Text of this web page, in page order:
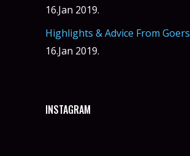
16.Jan 2019.
Highlights & Advice From Goers
16.Jan 2019.
INSTAGRAM